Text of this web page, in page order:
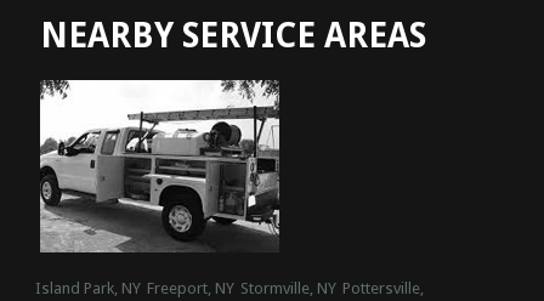
NEARBY SERVICE AREAS
Island Park, NY Freeport, NY Stormville, NY Pottersville,